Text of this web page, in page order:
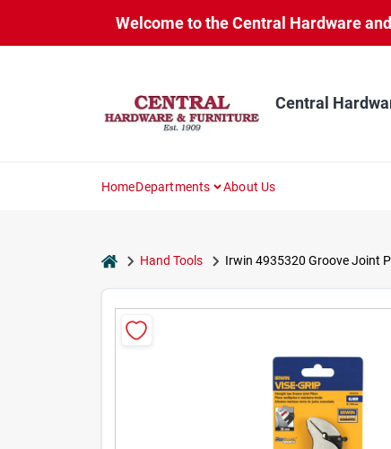
Welcome to the Central Hardware
Central
HomeDepartments About Us
homeHand Tools Irwin 4935320 Groove Joint